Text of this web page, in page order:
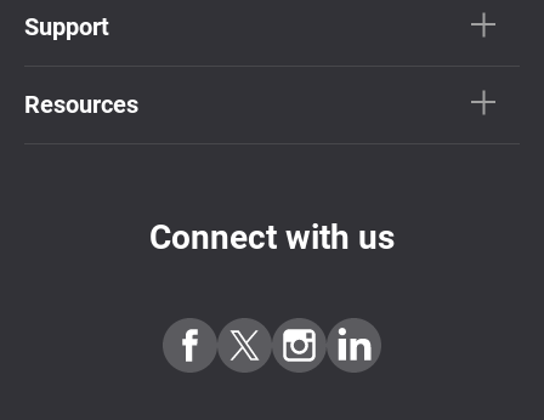
Support
Resources
Connect with us